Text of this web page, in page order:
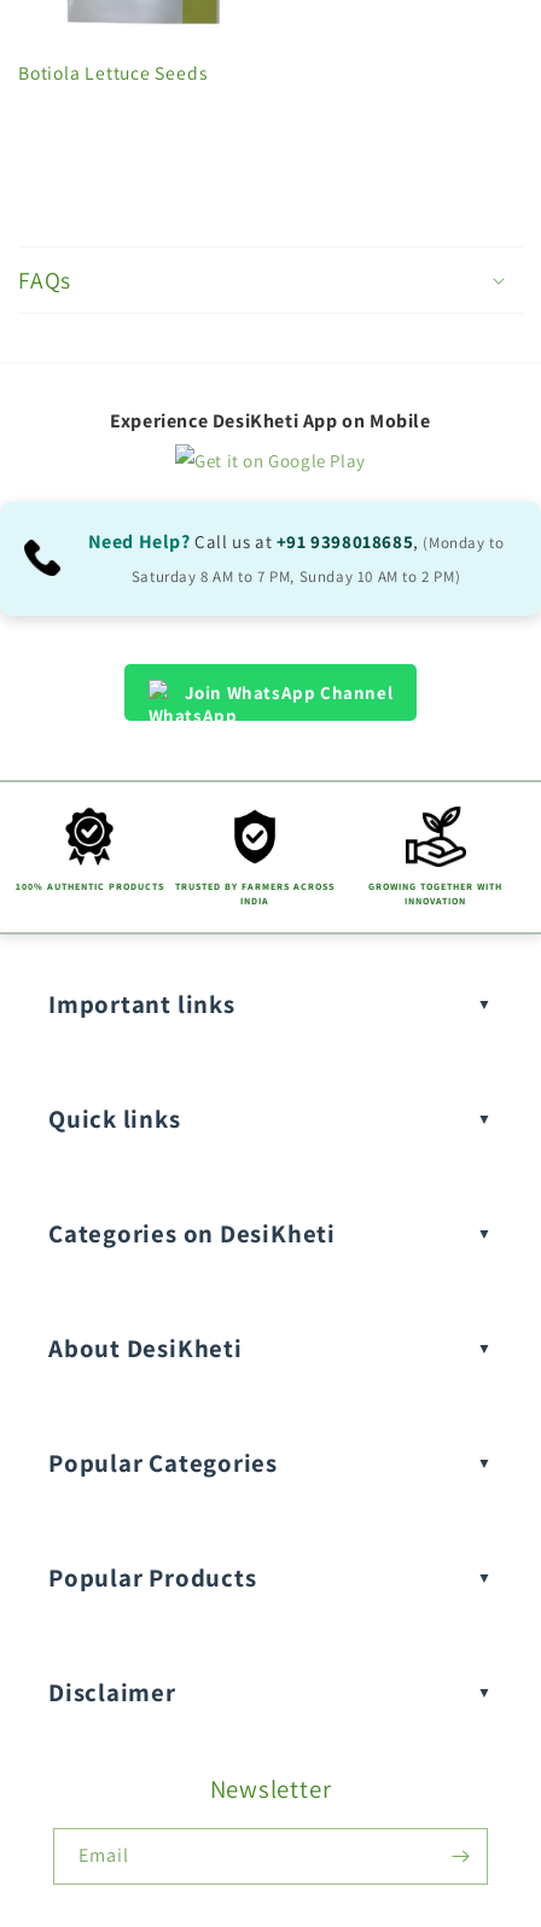
Botiola Lettuce Seeds
o
i
b
e
t
t
FAQs
Experience DesiKheti App on Mobile
Need Help? Call us at +91 9398018685, (Monday to
Saturday 8 AM to 7 PM, Sunday 10 AM to 2 PM)
Join WhatsApp Channel
100% AUTHENTIC PRODUCTS
TRUSTED BY FARMERS ACROSS
INDIA
GROWING TOGETHER WITH
INNOVATION
Important links
Quick links
Categories on DesiKheti
Fruit Seeds
About DesiKheti
Popular Categories
Popular Products
Buy Beans Seeds:
Disclaimer
Newsletter
Email